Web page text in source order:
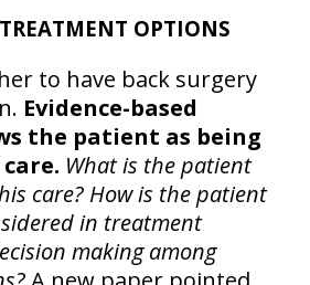
OPTIONS
to have back surgery
Evidence-based
the patient as being
What is the patient
care? How is the patient
in treatment
making among